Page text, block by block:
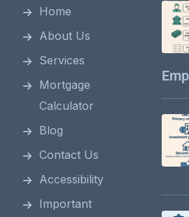
Home
About Us
Services
Mortgage
Calculator
Blog
Contact Us
Accessibility
Important